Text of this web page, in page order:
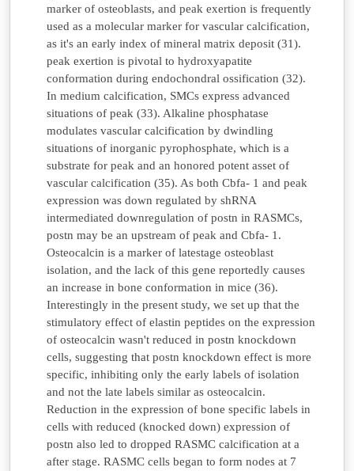
marker of osteoblasts, and peak exertion is frequently
used as a molecular marker for vascular calcification,
as it's an early index of mineral matrix deposit (31).
peak exertion is pivotal to hydroxyapatite
conformation during endochondral ossification (32).
In medium calcification, SMCs express advanced
situations of peak (33). Alkaline phosphatase
modulates vascular calcification by dwindling
situations of inorganic pyrophosphate, which is a
substrate for peak and an honored potent asset of
vascular calcification (35). As both Cbfa- 1 and peak
expression was down regulated by shRNA
intermediated downregulation of postn in RASMCs,
postn may be an upstream of peak and Cbfa- 1.
Osteocalcin is a marker of latestage osteoblast
isolation, and the lack of this gene reportedly causes
an increase in bone conformation in mice (36).
Interestingly in the present study, we set up that the
stimulatory effect of elastin peptides on the expression
of osteocalcin wasn't reduced in postn knockdown
cells, suggesting that postn knockdown effect is more
specific, inhibiting only the early labels of isolation
and not the late labels similar as osteocalcin.
Reduction in the expression of bone specific labels in
cells with reduced (knocked down) expression of
postn also led to dropped RASMC calcification at a
after stage. RASMC cells began to form nodes at 7